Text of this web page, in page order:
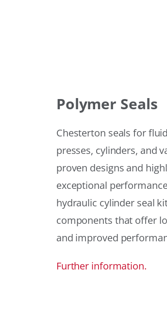
Polymer Seals
Chesterton seals for
presses, cylinders, and
proven designs and
exceptional
hydraulic cylinder seal
components that offer
and improved
Further information.